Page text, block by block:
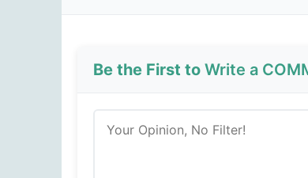
Be the First to Write a